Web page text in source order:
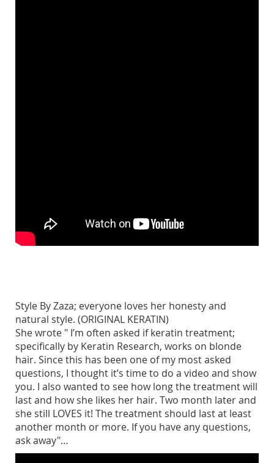
Style By Zaza; everyone loves her honesty and
natural style. (ORIGINAL KERATIN)
She wrote " I’m often asked if keratin treatment;
specifically by Keratin Research, works on blonde
hair. Since this has been one of my most asked
questions, I thought it’s time to do a video and show
you. I also wanted to see how long the treatment will
last and how she likes her hair. Two month later and
she still LOVES it! The treatment should last at least
another month or more. If you have any questions,
ask away"…